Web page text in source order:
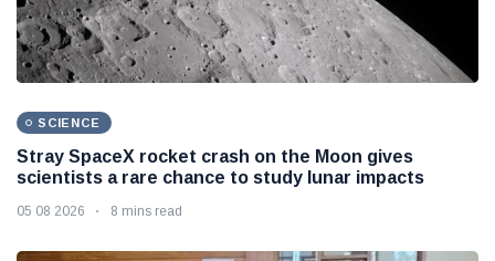
SCIENCE
Stray SpaceX rocket crash on the Moon gives
scientists a rare chance to study lunar impacts
05 08 2026 8 mins read